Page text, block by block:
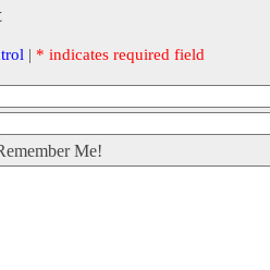
| * indicates required field
Me!